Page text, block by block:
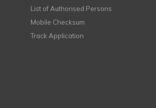
List of Authorised Persons
Mobile Checksum
Track Application